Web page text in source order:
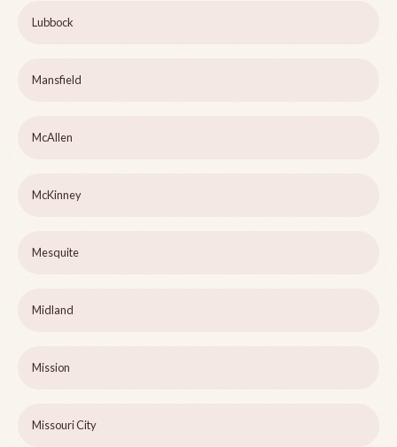
Lubbock
Mansfield
McAllen
McKinney
Mesquite
Midland
Mission
Missouri City